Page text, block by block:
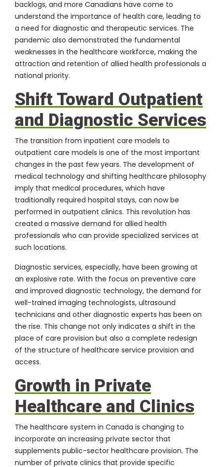
backlogs, and more Canadians have come to
understand the importance of health care, leading to
a need for diagnostic and therapeutic services. The
pandemic also demonstrated the fundamental
weaknesses in the healthcare workforce, making the
attraction and retention of allied health professionals a
national priority.
Shift Toward Outpatient
and Diagnostic Services
The transition from inpatient care models to
outpatient care models is one of the most important
changes in the past few years. The development of
medical technology and shifting healthcare philosophy
imply that medical procedures, which have
traditionally required hospital stays, can now be
performed in outpatient clinics. This revolution has
created a massive demand for allied health
professionals who can provide specialized services at
such locations.
Diagnostic services, especially, have been growing at
an explosive rate. With the focus on preventive care
and improved diagnostic technology, the demand for
well-trained imaging technologists, ultrasound
technicians and other diagnostic experts has been on
the rise. This change not only indicates a shift in the
place of care provision but also a complete redesign
of the structure of healthcare service provision and
access.
Growth in Private
Healthcare and Clinics
The healthcare system in Canada is changing to
incorporate an increasing private sector that
supplements public-sector healthcare provision. The
number of private clinics that provide specific